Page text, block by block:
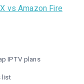
vs Amazon Fire
IPTV plans
list